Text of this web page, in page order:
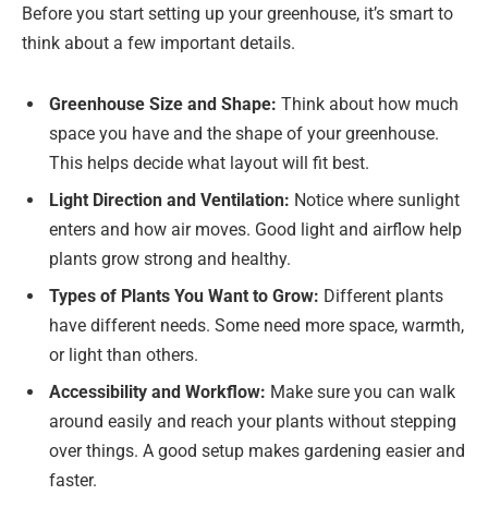
Before you start setting up your greenhouse, it’s smart to
think about a few important details.
Greenhouse Size and Shape: Think about how much
space you have and the shape of your greenhouse.
This helps decide what layout will fit best.
Light Direction and Ventilation: Notice where sunlight
enters and how air moves. Good light and airflow help
plants grow strong and healthy.
Types of Plants You Want to Grow: Different plants
have different needs. Some need more space, warmth,
or light than others.
Accessibility and Workflow: Make sure you can walk
around easily and reach your plants without stepping
over things. A good setup makes gardening easier and
faster.